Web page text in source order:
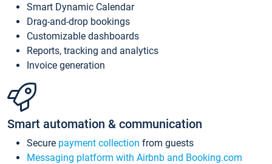
Smart Dynamic Calendar
Drag-and-drop bookings
Customizable dashboards
Reports, tracking and analytics
Invoice generation
Smart automation & communication
Secure payment collection from guests
Messaging platform with Airbnb and Booking.com